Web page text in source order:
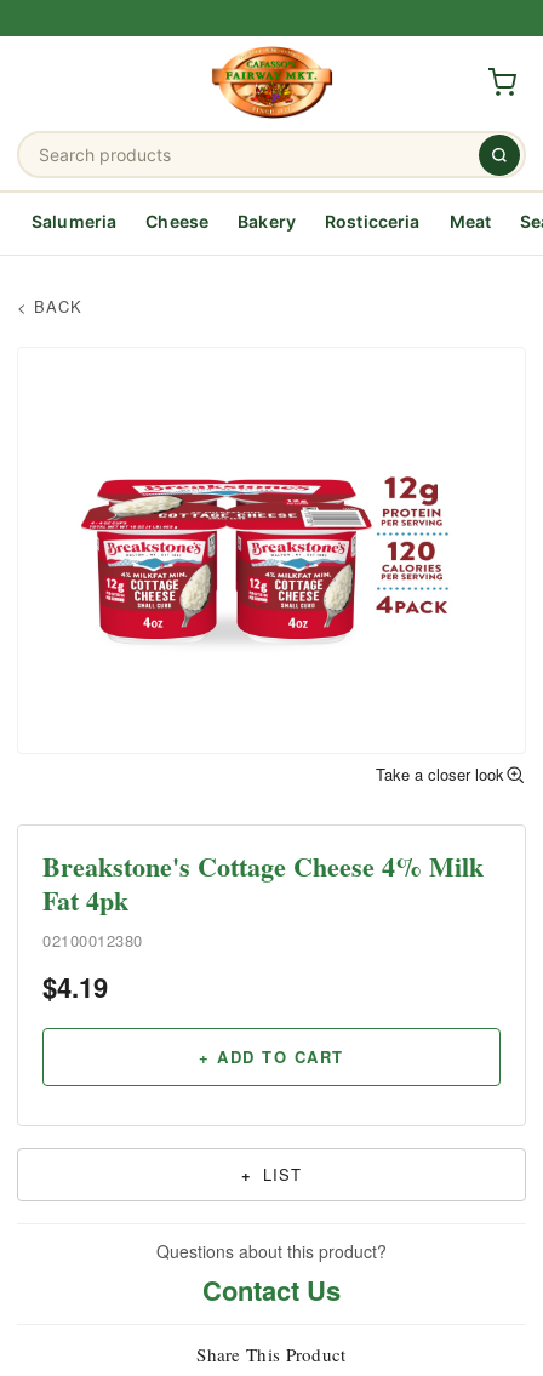
Salumeria Cheese Bakery Rosticceria Meat
Take a closer look
Breakstone's Cottage Cheese 4% Milk
Fat 4pk
02100012380
$4.19
+ ADD TO CART
+ LIST
Questions about this product?
Contact Us
Share This Product